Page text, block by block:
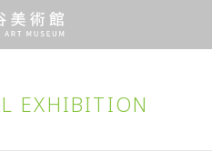
EXHIBITION